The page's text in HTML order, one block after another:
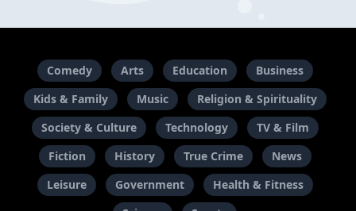
Comedy Arts Education
Business
Kids & Family
Music
Religion & Spirituality
Society & Culture
Technology
TV & Film
Fiction
History True Crime
News
Leisure
Government
Health & Fitness